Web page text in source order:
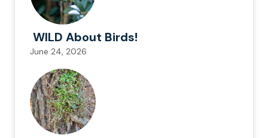
WILD About Birds!
June 24, 2026